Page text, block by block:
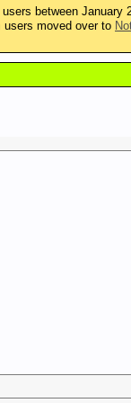
between January
users moved over to